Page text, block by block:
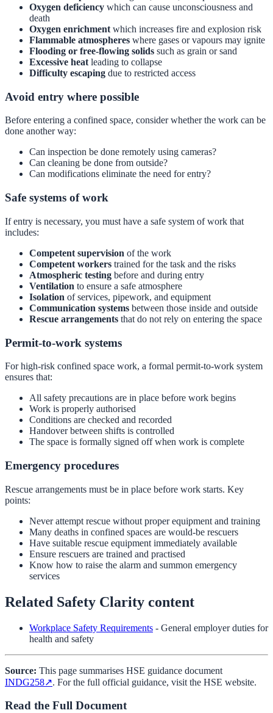
Oxygen deficiency which can cause unconsciousness and
death
Oxygen enrichment which increases fire and explosion risk
Flammable atmospheres where gases or vapours may ignite
Flooding or free-flowing solids such as grain or sand
Excessive heat leading to collapse
Difficulty escaping due to restricted access
Avoid entry where possible
Before entering a confined space, consider whether the work can be
done another way:
Can inspection be done remotely using cameras?
Can cleaning be done from outside?
Can modifications eliminate the need for entry?
Safe systems of work
If entry is necessary, you must have a safe system of work that
includes:
Competent supervision of the work
Competent workers trained for the task and the risks
Atmospheric testing before and during entry
Ventilation to ensure a safe atmosphere
Isolation of services, pipework, and equipment
Communication systems between those inside and outside
Rescue arrangements that do not rely on entering the space
Permit-to-work systems
For high-risk confined space work, a formal permit-to-work system
ensures that:
All safety precautions are in place before work begins
Work is properly authorised
Conditions are checked and recorded
Handover between shifts is controlled
The space is formally signed off when work is complete
Emergency procedures
Rescue arrangements must be in place before work starts. Key
points:
Never attempt rescue without proper equipment and training
Many deaths in confined spaces are would-be rescuers
Have suitable rescue equipment immediately available
Ensure rescuers are trained and practised
Know how to raise the alarm and summon emergency
services
Related Safety Clarity content
Workplace Safety Requirements - General employer duties for
health and safety
Source: This page summarises HSE guidance document
INDG258↗. For the full official guidance, visit the HSE website.
Read the Full Document